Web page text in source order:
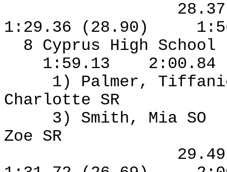
1:29.36 (28.90)
8 Cyprus High School
1:59.13
2:00.84
1) Palmer,
Charlotte SR
3) Smith, Mia SO
Zoe SR